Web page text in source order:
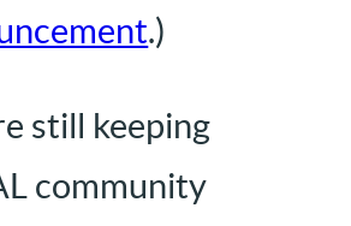
.)
still keeping
community